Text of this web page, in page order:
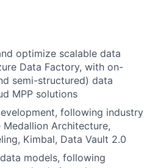
optimize scalable data
Data Factory, with on-
semi-structured) data
MPP solutions
following industry
Architecture,
Kimbal, Data Vault 2.0
models, following